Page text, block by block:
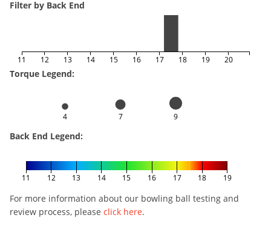
Filter by Back End
11 12 13 14 15 16 17 18 19 20
Torque Legend:
4 7 9
Back End Legend:
11 12 13 14 15 16 17 18 19
For more information about our bowling ball testing and
review process, please click here.